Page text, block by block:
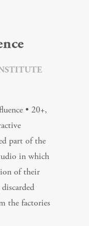
• 20+,
part of the
in which
of their
the factories